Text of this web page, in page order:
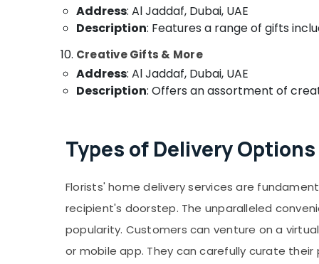
Address: Al Jaddaf, Dubai, UAE
Description: Features a range of gifts
Creative Gifts & More
Address: Al Jaddaf, Dubai, UAE
Description: Offers an assortment of
Types of Delivery
Florists' home delivery services are
recipient's doorstep. The unparalleled
popularity. Customers can venture on a
or mobile app. They can carefully curate